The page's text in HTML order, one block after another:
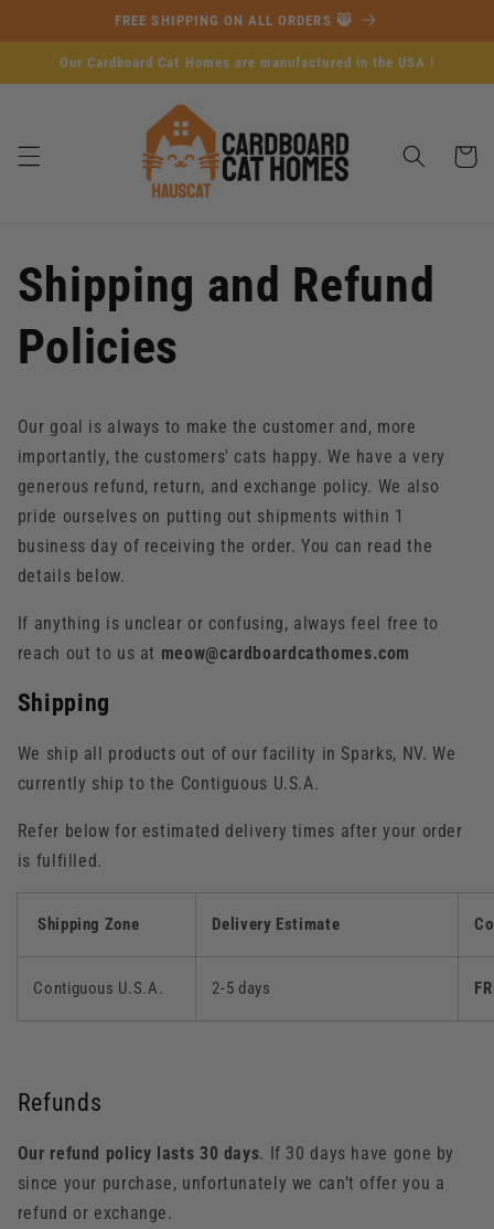
FREE SHIPPING ON ALL ORDERS 😸
Our Cardboard Cat Homes are manufactured in the USA !
Cart
Shipping and Refund
Policies
Our goal is always to make the customer and, more
importantly, the customers' cats happy. We have a very
generous refund, return, and exchange policy. We also
pride ourselves on putting out shipments within 1
business day of receiving the order. You can read the
details below.
If anything is unclear or confusing, always feel free to
reach out to us at meow@cardboardcathomes.com
Shipping
We ship all products out of our facility in Sparks, NV. We
currently ship to the Contiguous U.S.A.
Refer below for estimated delivery times after your order
is fulfilled.
Shipping Zone Delivery Estimate
Contiguous U.S.A. 2-5 days
Refunds
Our refund policy lasts 30 days. If 30 days have gone by
since your purchase, unfortunately we can’t offer you a
refund or exchange.